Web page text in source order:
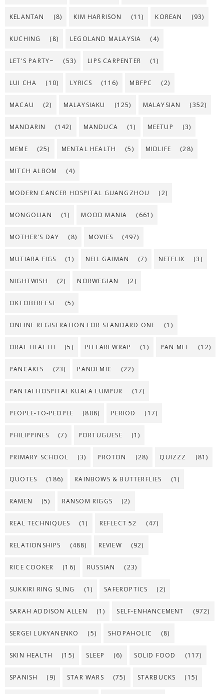
KELANTAN (8) KIM HARRISON (11) KOREAN (93)
KUCHING (8) LEGOLAND MALAYSIA (4)
LET'S PARTY~ (53) LIPS CARPENTER (1)
LUI CHA (10) LYRICS (116) MBFPC (2)
MACAU (2) MALAYSIAKU (125) MALAYSIAN (352)
MANDARIN (142) MANDUCA (1) MEETUP (3)
MEME (25) MENTAL HEALTH (5) MIDLIFE (28)
MITCH ALBOM (4)
MODERN CANCER HOSPITAL GUANGZHOU (2)
MONGOLIAN (1) MOOD MANIA (661)
MOTHER'S DAY (8) MOVIES (497)
MUTIARA FIGS (1) NEIL GAIMAN (7) NETFLIX (3)
NIGHTWISH (2) NORWEGIAN (2)
OKTOBERFEST (5)
ONLINE REGISTRATION FOR STANDARD ONE (1)
ORAL HEALTH (5) PITTARI WRAP (1) PAN MEE (12)
PANCAKES (23) PANDEMIC (22)
PANTAI HOSPITAL KUALA LUMPUR (17)
PEOPLE-TO-PEOPLE (808) PERIOD (17)
PHILIPPINES (7) PORTUGUESE (1)
PRIMARY SCHOOL (3) PROTON (28) QUIZZZ (81)
QUOTES (186) RAINBOWS & BUTTERFLIES (1)
RAMEN (5) RANSOM RIGGS (2)
REAL TECHNIQUES (1) REFLECT 52 (47)
RELATIONSHIPS (488) REVIEW (92)
RICE COOKER (16) RUSSIAN (23)
SUKKIRI RING SLING (1) SAFEROPTICS (2)
SARAH ADDISON ALLEN (1) SELF-ENHANCEMENT (972)
SERGEI LUKYANENKO (5) SHOPAHOLIC (8)
SKIN HEALTH (15) SLEEP (6) SOLID FOOD (117)
SPANISH (9) STAR WARS (75) STARBUCKS (15)